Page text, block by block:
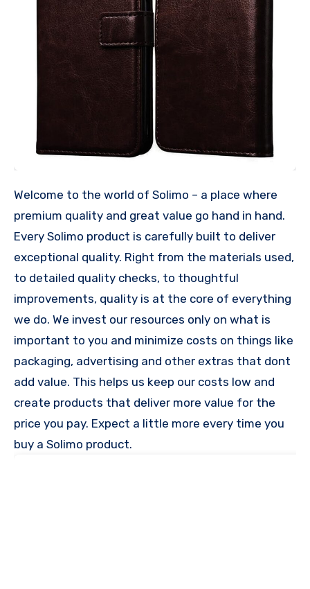
Welcome to the world of Solimo – a place where
premium quality and great value go hand in hand.
Every Solimo product is carefully built to deliver
exceptional quality. Right from the materials used,
to detailed quality checks, to thoughtful
improvements, quality is at the core of everything
we do. We invest our resources only on what is
important to you and minimize costs on things like
packaging, advertising and other extras that dont
add value. This helps us keep our costs low and
create products that deliver more value for the
price you pay. Expect a little more every time you
buy a Solimo product.